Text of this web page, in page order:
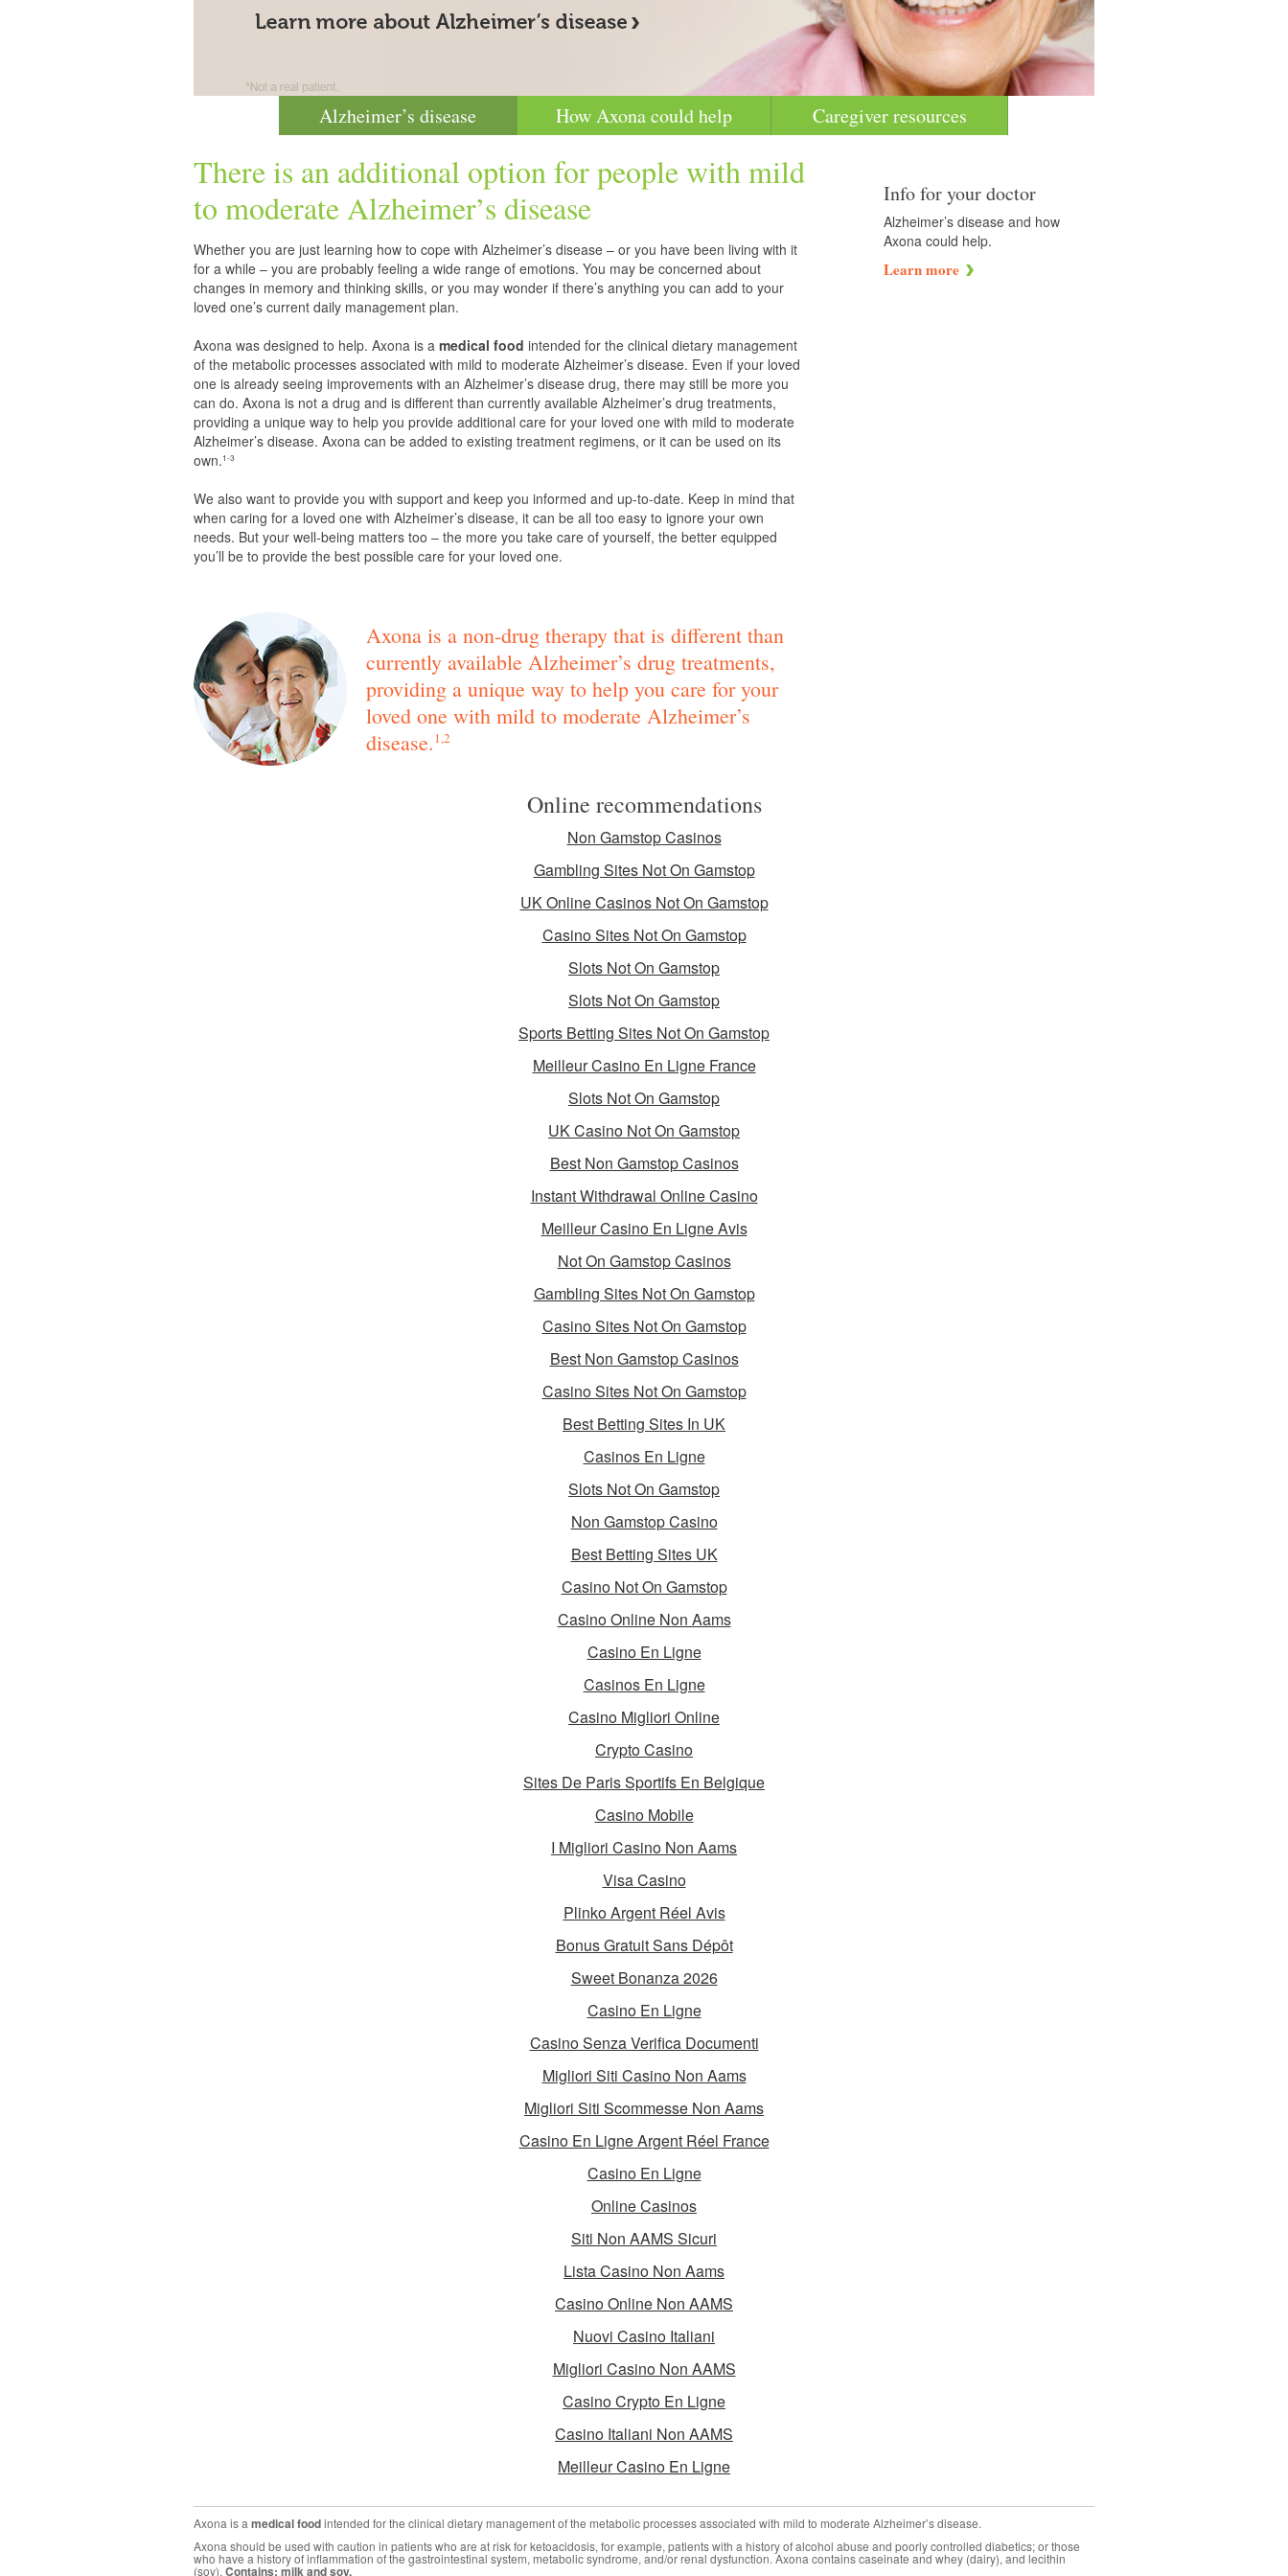
Alzheimer’s disease How Axona could help Caregiver resources
There is an additional option for people with mild
to moderateAlzheimer’s disease
Whether you are just learning how to cope with Alzheimer’s disease – or you have been living with it
for a while – you are probably feeling a wide range of emotions. You may be concerned about
changes in memory and thinking skills, or you may wonder if there’s anything you can add to your
loved one’s current daily management plan.
Axona was designed to help. Axona is a medical food intended for the clinical dietary management
of the metabolic processes associated with mild to moderate Alzheimer’s disease. Even if your loved
one is already seeing improvements with an Alzheimer’s disease drug, there may still be more you
can do. Axona is not a drug and is different than currently available Alzheimer’s drug treatments,
providing a unique way to help you provide additional care for your loved one with mild to moderate
Alzheimer’s disease. Axona can be added to existing treatment regimens, or it can be used on its
own.1-3
We also want to provide you with support and keep you informed and up-to-date. Keep in mind that
when caring for a loved one with Alzheimer’s disease, it can be all too easy to ignore your own
needs. But your well-being matters too – the more you take care of yourself, the better equipped
you’ll be to provide the best possible care for your loved one.
Axona is a non-drug therapy that is different than
currently available Alzheimer’s drug treatments,
providing a unique way to help you care for your
loved one with mild to moderate Alzheimer’s
disease.1,2
Info for your doctor
Alzheimer’s disease and how
Axona could help.
Learn more
Online recommendations
Non Gamstop Casinos
Gambling Sites Not On Gamstop
UK Online Casinos Not On Gamstop
Casino Sites Not On Gamstop
Slots Not On Gamstop
Slots Not On Gamstop
Sports Betting Sites Not On Gamstop
Meilleur Casino En Ligne France
Slots Not On Gamstop
UK Casino Not On Gamstop
Best Non Gamstop Casinos
Instant Withdrawal Online Casino
Meilleur Casino En Ligne Avis
Not On Gamstop Casinos
Gambling Sites Not On Gamstop
Casino Sites Not On Gamstop
Best Non Gamstop Casinos
Casino Sites Not On Gamstop
Best Betting Sites In UK
Casinos En Ligne
Slots Not On Gamstop
Non Gamstop Casino
Best Betting Sites UK
Casino Not On Gamstop
Casino Online Non Aams
Casino En Ligne
Casinos En Ligne
Casino Migliori Online
Crypto Casino
Sites De Paris Sportifs En Belgique
Casino Mobile
I Migliori Casino Non Aams
Visa Casino
Plinko Argent Réel Avis
Bonus Gratuit Sans Dépôt
Sweet Bonanza 2026
Casino En Ligne
Casino Senza Verifica Documenti
Migliori Siti Casino Non Aams
Migliori Siti Scommesse Non Aams
Casino En Ligne Argent Réel France
Casino En Ligne
Online Casinos
Siti Non AAMS Sicuri
Lista Casino Non Aams
Casino Online Non AAMS
Nuovi Casino Italiani
Migliori Casino Non AAMS
Casino Crypto En Ligne
Casino Italiani Non AAMS
Meilleur Casino En Ligne
Axona is a medical foodintended for the clinical dietary management of the metabolic processes associated with mild to moderate Alzheimer’s disease.
Axona should be used with caution in patients who are at risk for ketoacidosis, for example, patients with a history of alcohol abuse and poorly controlled diabetics; or those
who have a history of inflammation of the gastrointestinal system, metabolic syndrome, and/or renal dysfunction. Axona contains caseinate and whey (dairy), and lecithin
(soy). Contains: milk and soy.